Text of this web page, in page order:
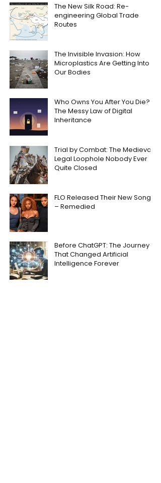
The New Silk Road: Re-
engineering Global Trade
Routes
The Invisible Invasion: How
Microplastics Are Getting Into
Our Bodies
Who Owns You After You Die?
The Messy Law of Digital
Inheritance
Trial by Combat: The Medieval
Legal Loophole Nobody Ever
Quite Closed
FLO Released Their New Song
– Remedied
Before ChatGPT: The Journey
That Changed Artificial
Intelligence Forever